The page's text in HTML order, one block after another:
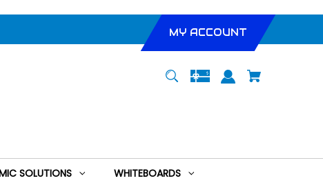
MY ACCOUNT
SOLUTIONS WHITEBOARDS